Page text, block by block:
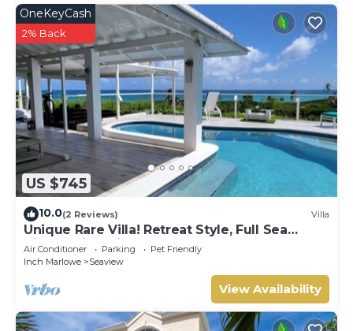
US $745
OneKeyCash
2% Back
10.0(2 Reviews) Villa
Unique Rare Villa! Retreat Style, Full Sea
Views With Private Pool & Hot Tub! by
RedAwning
Air Conditioner Parking
Pet Friendly
Inch Marlowe
Seaview
View Availability